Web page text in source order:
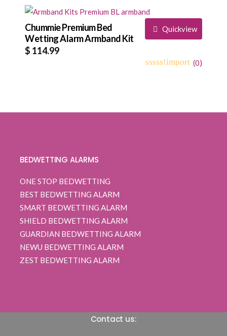
out
of
based
on
Quickview
Chummie Premium Bed
Wetting Alarm Armband Kit
$ 114.99
(0)
BEDWETTING ALARMS
ONE STOP BEDWETTING
BEST BEDWETTING ALARM
SMART BEDWETTING ALARM
SHIELD BEDWETTING ALARM
GUARDIAN BEDWETTING ALARM
NEWU BEDWETTING ALARM
ZEST BEDWETTING ALARM
Contact us: